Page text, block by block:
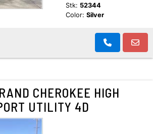
Stk: 52344
Color: Silver
CHEROKEE HIGH
UTILITY 4D